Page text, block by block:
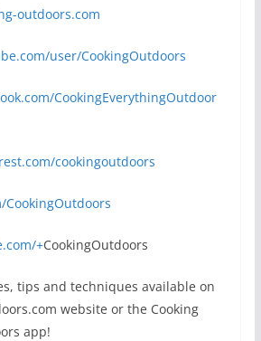
outdoors.com
user/CookingOutdoors
CookingEverythingOutdoor
cookingoutdoors
+CookingOutdoors
tips and techniques available on
website or the Cooking
app!